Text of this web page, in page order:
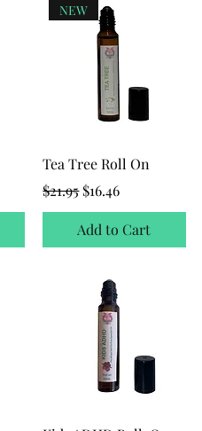
NEW
Tea Tree Roll On
Regular Price
$21.95 Sale Price
$16.46
Add to Cart